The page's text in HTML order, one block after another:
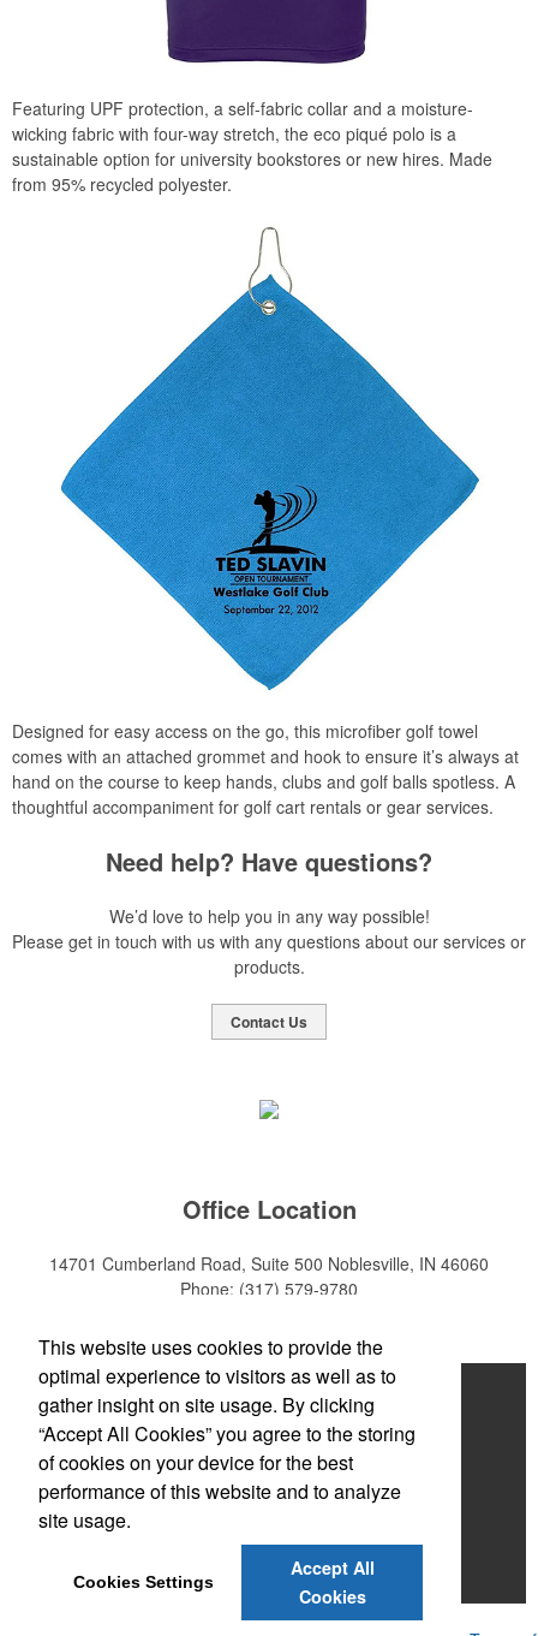
Featuring UPF protection, a self-fabric collar and a moisture-
wicking fabric with four-way stretch, the eco piqué polo is a
sustainable option for university bookstores or new hires. Made
from 95% recycled polyester.
Designed for easy access on the go, this microfiber golf towel
comes with an attached grommet and hook to ensure it’s always at
hand on the course to keep hands, clubs and golf balls spotless. A
thoughtful accompaniment for golf cart rentals or gear services.
Need help? Have questions?
We’d love to help you in any way possible!
Please get in touch with us with any questions about our services or
products.
Contact Us
Office Location
14701 Cumberland Road, Suite 500 Noblesville, IN 46060
Phone: (317) 579-9780
Home
About Us
Services
Promotional Products
Contact Us
This website uses cookies to provide the
optimal experience to visitors as well as to
gather insight on site usage. By clicking
“Accept All Cookies” you agree to the storing
of cookies on your device for the best
performance of this website and to analyze
site usage.
Cookies Settings
Accept All
Cookies